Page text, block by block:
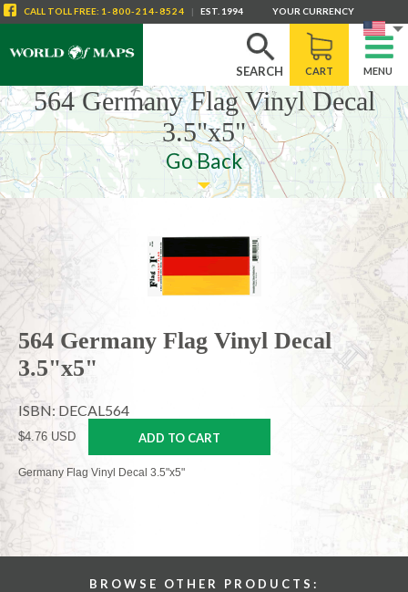
SEARCH CART MENU
CALL TOLL FREE: 1-800-214-8524 | EST. 1994 YOUR CURRENCY
564 Germany Flag Vinyl Decal
3.5"x5"
Go Back
564 Germany Flag Vinyl Decal
3.5"x5"
ISBN: DECAL564
$4.76 USD ADD TO CART
Germany Flag Vinyl Decal 3.5"x5"
BROWSE OTHER PRODUCTS: